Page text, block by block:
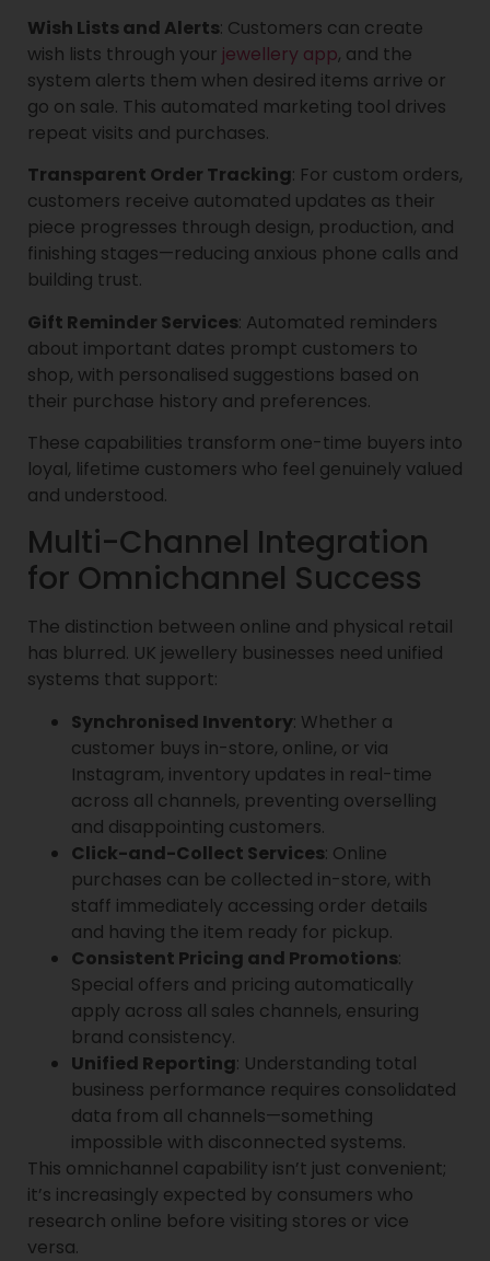
Wish Lists and Alerts: Customers can create
wish lists through your jewellery app, and the
system alerts them when desired items arrive or
go on sale. This automated marketing tool drives
repeat visits and purchases.
Transparent Order Tracking: For custom orders,
customers receive automated updates as their
piece progresses through design, production, and
finishing stages—reducing anxious phone calls and
building trust.
Gift Reminder Services: Automated reminders
about important dates prompt customers to
shop, with personalised suggestions based on
their purchase history and preferences.
These capabilities transform one-time buyers into
loyal, lifetime customers who feel genuinely valued
and understood.
Multi-Channel Integration
for Omnichannel Success
The distinction between online and physical retail
has blurred. UK jewellery businesses need unified
systems that support:
Synchronised Inventory: Whether a
customer buys in-store, online, or via
Instagram, inventory updates in real-time
across all channels, preventing overselling
and disappointing customers.
Click-and-Collect Services: Online
purchases can be collected in-store, with
staff immediately accessing order details
and having the item ready for pickup.
Consistent Pricing and Promotions:
Special offers and pricing automatically
apply across all sales channels, ensuring
brand consistency.
Unified Reporting: Understanding total
business performance requires consolidated
data from all channels—something
impossible with disconnected systems.
This omnichannel capability isn’t just convenient;
it’s increasingly expected by consumers who
research online before visiting stores or vice
versa.